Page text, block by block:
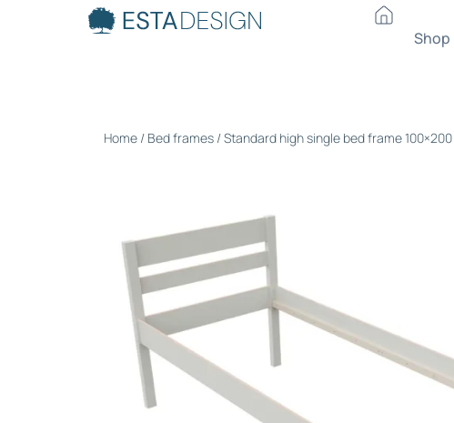
Shop
Home / Bed frames / Standard high single bed frame 100×200